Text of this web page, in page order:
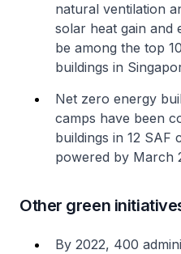
natural ventilation
solar heat gain and
be among the top
buildings in
Net zero energy
camps have been
buildings in 12 SAF
powered by March
Other green
By 2022, 400